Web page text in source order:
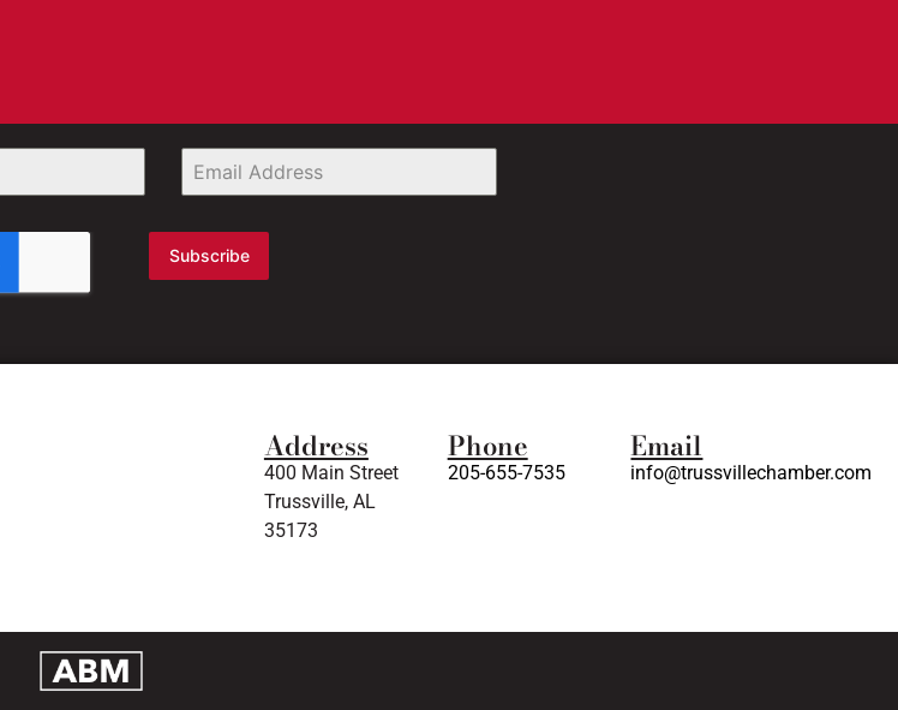
Subscribe
Address
400 Main Street
Trussville, AL
35173
Phone
205-655-7535
Email
info@trussvillechamber.com